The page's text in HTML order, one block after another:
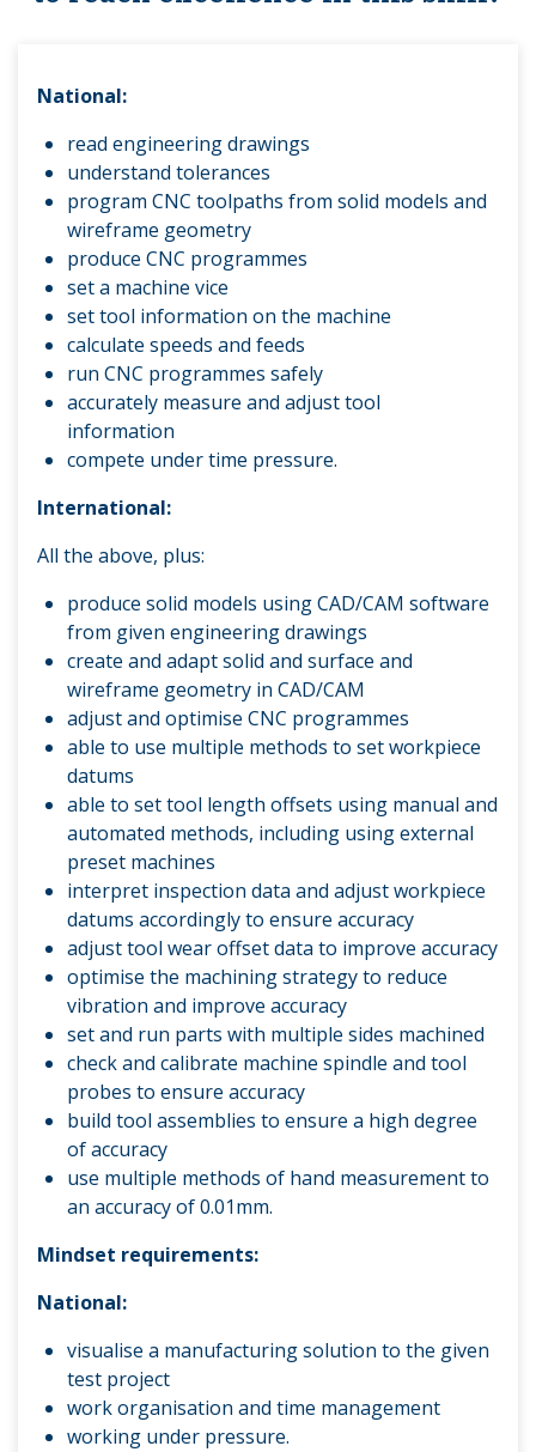
National:
read engineering drawings
understand tolerances
program CNC toolpaths from solid models and
wireframe geometry
produce CNC programmes
set a machine vice
set tool information on the machine
calculate speeds and feeds
run CNC programmes safely
accurately measure and adjust tool
information
compete under time pressure.
International:
All the above, plus:
produce solid models using CAD/CAM software
from given engineering drawings
create and adapt solid and surface and
wireframe geometry in CAD/CAM
adjust and optimise CNC programmes
able to use multiple methods to set workpiece
datums
able to set tool length offsets using manual and
automated methods, including using external
preset machines
interpret inspection data and adjust workpiece
datums accordingly to ensure accuracy
adjust tool wear offset data to improve accuracy
optimise the machining strategy to reduce
vibration and improve accuracy
set and run parts with multiple sides machined
check and calibrate machine spindle and tool
probes to ensure accuracy
build tool assemblies to ensure a high degree
of accuracy
use multiple methods of hand measurement to
an accuracy of 0.01mm.
Mindset requirements:
National:
visualise a manufacturing solution to the given
test project
work organisation and time management
working under pressure.